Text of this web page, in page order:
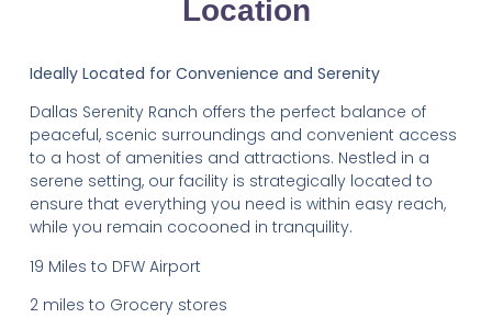
Location
Ideally Located for Convenience and Serenity
Dallas Serenity Ranch offers the perfect balance of
peaceful, scenic surroundings and convenient access
to a host of amenities and attractions. Nestled in a
serene setting, our facility is strategically located to
ensure that everything you need is within easy reach,
while you remain cocooned in tranquility.
19 Miles to DFW Airport
2 miles to Grocery stores